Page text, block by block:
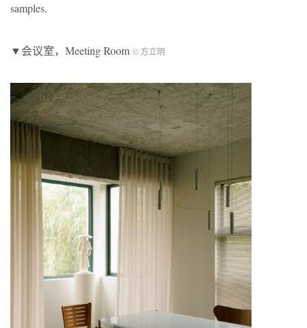
samples.
▼会议室，Meeting Room © 方立明